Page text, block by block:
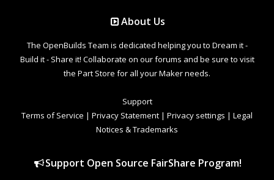
About Us
The OpenBuilds Team is dedicated helping you to Dream it -
Build it - Share it! Collaborate on our forums and be sure to visit
the Part Store for all your Maker needs.
Support
Terms of Service | Privacy Statement | Privacy settings | Legal
Notices & Trademarks
Support Open Source FairShare Program!